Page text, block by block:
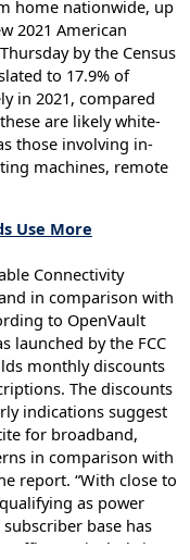
home nationwide, up
2021 American
by the Census
to 17.9% of
in 2021, compared
are likely white-
those involving in-
machines, remote
Use More
Connectivity
in comparison with
to OpenVault
launched by the FCC
monthly discounts
The discounts
indications suggest
for broadband,
in comparison with
report. “With close to
as power
base has
particularly in